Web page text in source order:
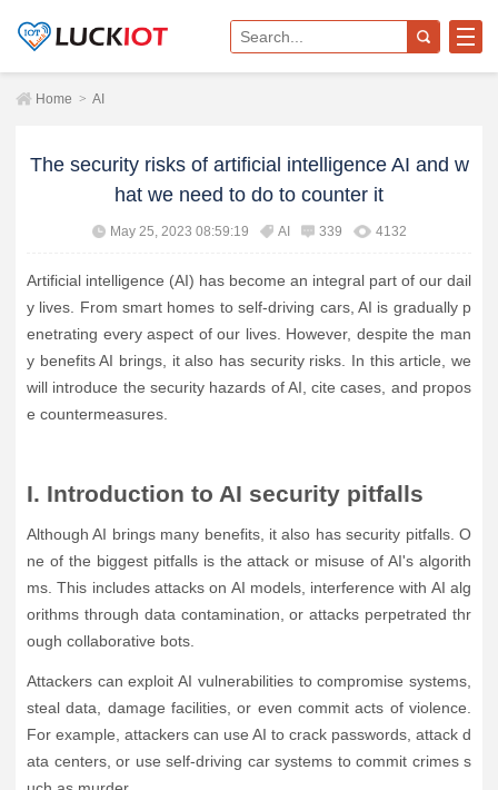
Home > AI
The security risks of artificial intelligence AI and w
hat we need to do to counter it
May 25, 2023 08:59:19 AI 339 4132
Artificial intelligence (AI) has become an integral part of our dail
y lives. From smart homes to self-driving cars, AI is gradually p
enetrating every aspect of our lives. However, despite the man
y benefits AI brings, it also has security risks. In this article, we
will introduce the security hazards of AI, cite cases, and propos
e countermeasures.
I. Introduction to AI security pitfalls
Although AI brings many benefits, it also has security pitfalls. O
ne of the biggest pitfalls is the attack or misuse of AI's algorith
ms. This includes attacks on AI models, interference with AI alg
orithms through data contamination, or attacks perpetrated thr
ough collaborative bots.
Attackers can exploit AI vulnerabilities to compromise systems,
steal data, damage facilities, or even commit acts of violence.
For example, attackers can use AI to crack passwords, attack d
ata centers, or use self-driving car systems to commit crimes s